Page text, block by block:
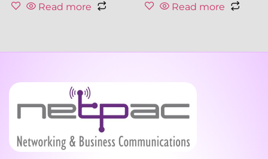
Read more Read more